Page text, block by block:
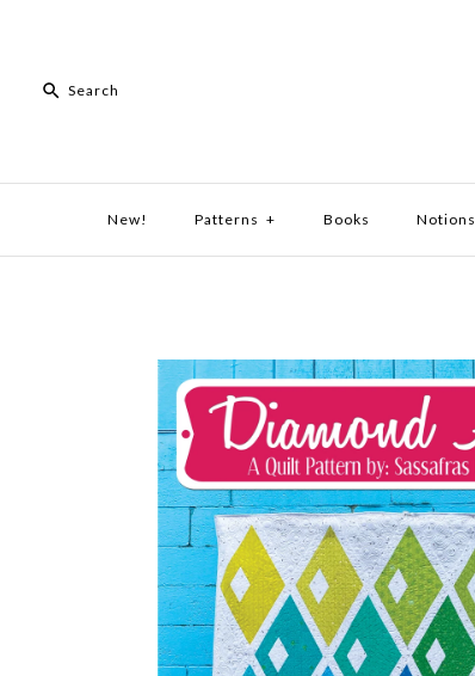
New! Patterns + Books Notions